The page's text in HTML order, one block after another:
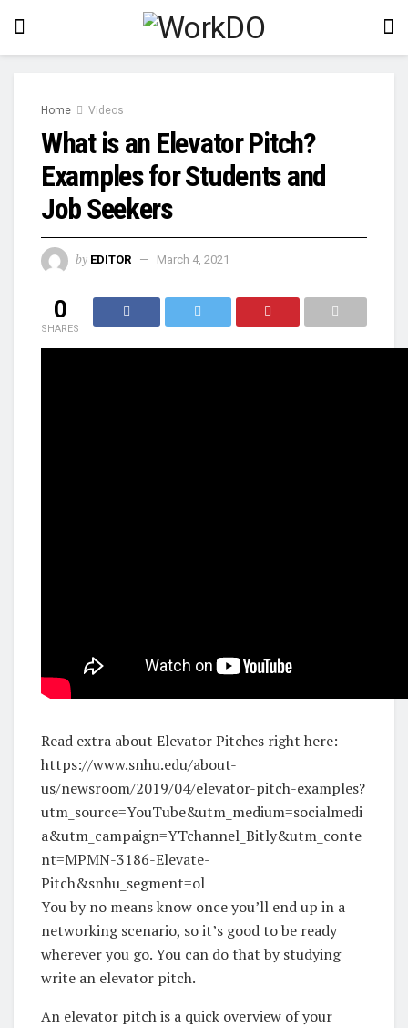
Home Videos
What is an Elevator Pitch?
Examples for Students and
Job Seekers
by EDITOR March 4, 2021
0
SHARES
Read extra about Elevator Pitches right here:
https://www.snhu.edu/about-
us/newsroom/2019/04/elevator-pitch-examples?
utm_source=YouTube&utm_medium=socialmedi
a&utm_campaign=YTchannel_Bitly&utm_conte
nt=MPMN-3186-Elevate-
Pitch&snhu_segment=ol
You by no means know once you’ll end up in a
networking scenario, so it’s good to be ready
wherever you go. You can do that by studying
write an elevator pitch.
An elevator pitch is a quick overview of your